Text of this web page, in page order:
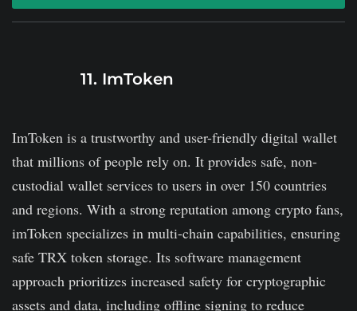
It offers DeFi and NFT support.
11. ImToken
ImToken is a trustworthy and user-friendly digital wallet
that millions of people rely on. It provides safe, non-
custodial wallet services to users in over 150 countries
and regions. With a strong reputation among crypto fans,
imToken specializes in multi-chain capabilities, ensuring
safe TRX token storage. Its software management
approach prioritizes increased safety for cryptographic
assets and data, including offline signing to reduce